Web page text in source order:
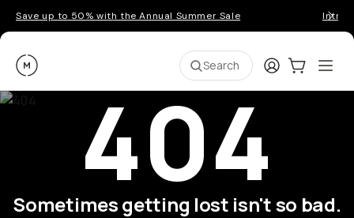
Save up to 50% with the Annual Summer Sale
Moment Search LoginCart:0
404
Sometimes getting lost isn't so bad.